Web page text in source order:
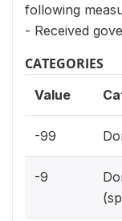
following
- Received
CATEGORIES
Value
-99
-9